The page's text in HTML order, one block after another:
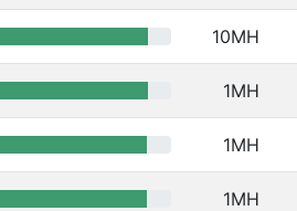
10MH
1MH
1MH
1MH